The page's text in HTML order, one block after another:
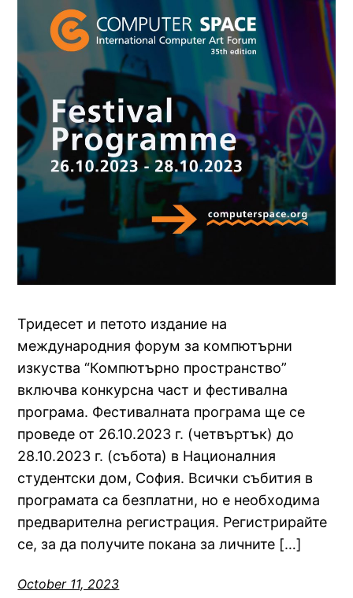
Тридесет и петото издание на
международния форум за компютърни
изкуства “Компютърно пространство”
включва конкурсна част и фестивална
програма. Фестивалната програма ще се
проведе от 26.10.2023 г. (четвъртък) до
28.10.2023 г. (събота) в Националния
студентски дом, София. Всички събития в
програмата са безплатни, но е необходима
предварителна регистрация. Регистрирайте
се, за да получите покана за личните […]
October 11, 2023